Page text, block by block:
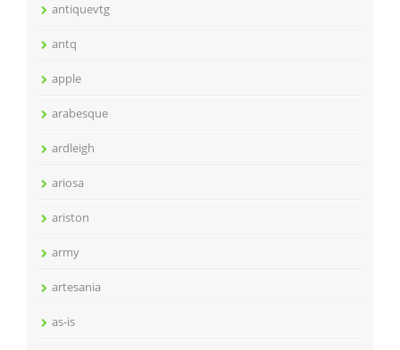
antiquevtg
antq
apple
arabesque
ardleigh
ariosa
ariston
army
artesania
as-is